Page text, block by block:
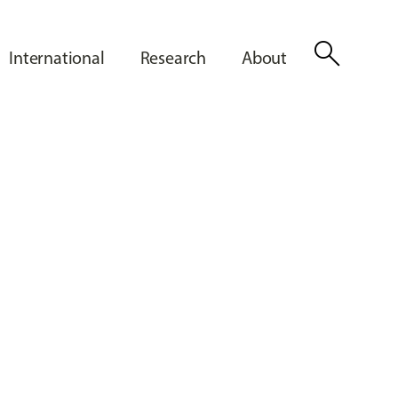
International Research About search